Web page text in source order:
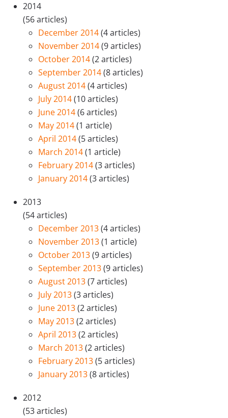
2014
(56 articles)
December 2014(4 articles)
November 2014(9 articles)
October 2014(2 articles)
September 2014(8 articles)
August 2014(4 articles)
July 2014(10 articles)
June 2014(6 articles)
May 2014(1 article)
April 2014(5 articles)
March 2014(1 article)
February 2014(3 articles)
January 2014(3 articles)
2013
(54 articles)
December 2013(4 articles)
November 2013(1 article)
October 2013(9 articles)
September 2013(9 articles)
August 2013(7 articles)
July 2013(3 articles)
June 2013(2 articles)
May 2013(2 articles)
April 2013(2 articles)
March 2013(2 articles)
February 2013(5 articles)
January 2013(8 articles)
2012
(53 articles)